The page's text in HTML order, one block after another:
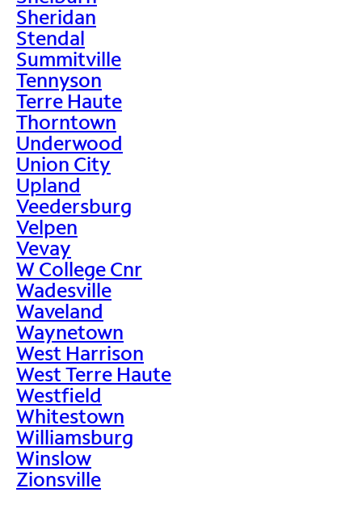
Sheridan
Stendal
Summitville
Tennyson
Terre Haute
Thorntown
Underwood
Union City
Upland
Veedersburg
Velpen
Vevay
W College Cnr
Wadesville
Waveland
Waynetown
West Harrison
West Terre Haute
Westfield
Whitestown
Williamsburg
Winslow
Zionsville